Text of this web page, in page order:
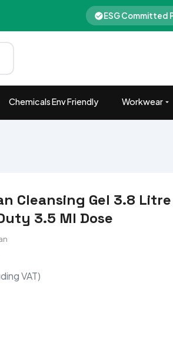
ESG Committed
Chemicals Env Friendly Workwear
Cleansing Gel 3.8
3.5 Ml Dose
VAT)